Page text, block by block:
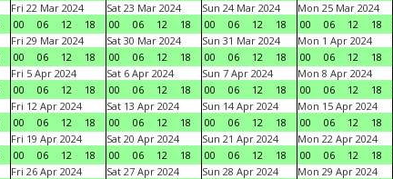
Fri 22 Mar 2024
00
06 12 18
Sat 23 Mar 2024
00
06 12 18
Sun 24 Mar 2024
00
06 12 18
Mon 25 Mar 2024
00
06 12 18
Fri 29 Mar 2024
00
06 12 18
Sat 30 Mar 2024
00
06 12 18
Sun 31 Mar 2024
00
06 12 18
Mon 1 Apr 2024
00
06 12 18
Fri 5 Apr 2024
00
06 12 18
Sat 6 Apr 2024
00
06 12 18
Sun 7 Apr 2024
00
06 12 18
Mon 8 Apr 2024
00
06 12 18
Fri 12 Apr 2024
00
06 12 18
Sat 13 Apr 2024
00
06 12 18
Sun 14 Apr 2024
00
06 12 18
Mon 15 Apr 2024
00
06 12 18
Fri 19 Apr 2024
00
06 12 18
Sat 20 Apr 2024
00
06 12 18
Sun 21 Apr 2024
00
06 12 18
Mon 22 Apr 2024
00
06 12 18
Fri 26 Apr 2024
Sat 27 Apr 2024
Sun 28 Apr 2024
Mon 29 Apr 2024